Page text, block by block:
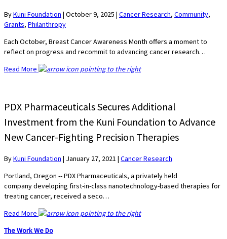
ByKuni Foundation | October 9, 2025 | Cancer Research, Community,
Grants, Philanthropy
Each October, Breast Cancer Awareness Month offers a moment to
reflect on progress and recommit to advancing cancer research…
Read More
PDX Pharmaceuticals Secures Additional
Investment from the Kuni Foundation to Advance
New Cancer-Fighting Precision Therapies
ByKuni Foundation | January 27, 2021 | Cancer Research
Portland, Oregon -- PDX Pharmaceuticals, a privately held
company developing first-in-class nanotechnology-based therapies for
treating cancer, received a seco…
Read More
The Work We Do